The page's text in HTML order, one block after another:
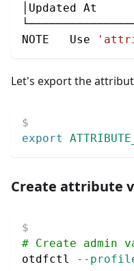
│Updated
NOTE   Use
Let's export the
export
Create attribute
# Create admin
otdfctl
--